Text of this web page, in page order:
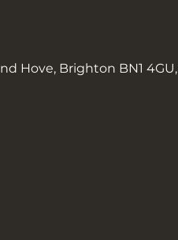
Hove, Brighton BN1